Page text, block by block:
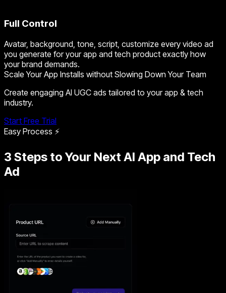
Full Control
Avatar, background, tone, script, customize every video ad
you generate for your app and tech product exactly how
your brand demands.
Scale Your App Installs without Slowing Down Your Team
Create engaging AI UGC ads tailored to your app & tech
industry.
Start Free Trial
Easy Process ⚡
3 Steps to Your Next AI App and Tech
Ad